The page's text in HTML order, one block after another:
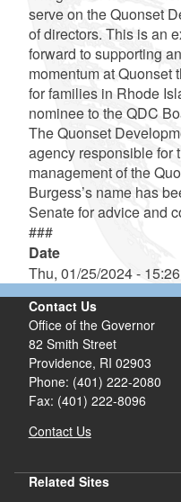
serve on the Quonset
of directors. This is an
forward to supporting
momentum at Quonset
for families in Rhode
nominee to the QDC
The Quonset
agency responsible for
management of the
Burgess’s name has
Senate for advice and
###
Date
Thu, 01/25/2024 - 15:26
Contact Us
Office of the Governor
82 Smith Street
Providence, RI 02903
Phone: (401) 222-2080
Fax: (401) 222-8096
Contact Us
Related Sites